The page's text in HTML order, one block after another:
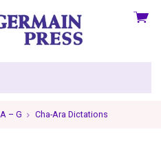
View
A – G Cha-Ara Dictations